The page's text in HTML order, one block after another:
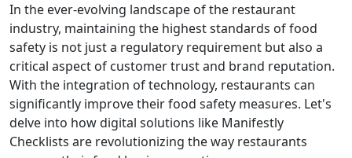
In the ever-evolving landscape of the restaurant
industry, maintaining the highest standards of food
safety is not just a regulatory requirement but also a
critical aspect of customer trust and brand reputation.
With the integration of technology, restaurants can
significantly improve their food safety measures. Let's
delve into how digital solutions like Manifestly
Checklists are revolutionizing the way restaurants